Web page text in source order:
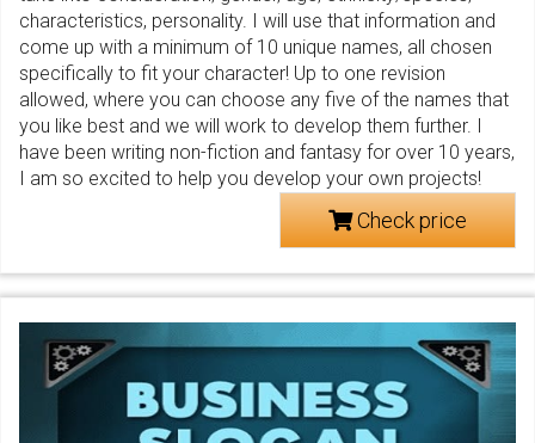
characteristics, personality. I will use that information and
come up with a minimum of 10 unique names, all chosen
specifically to fit your character! Up to one revision
allowed, where you can choose any five of the names that
you like best and we will work to develop them further. I
have been writing non-fiction and fantasy for over 10 years,
I am so excited to help you develop your own projects!
Check price